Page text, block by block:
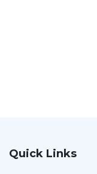
Quick Links